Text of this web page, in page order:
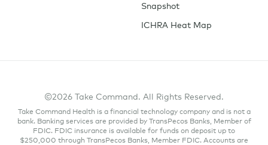
Snapshot
ICHRA Heat Map
©2026 Take Command. All Rights Reserved.
Take Command Health is a financial technology company and is not a
bank. Banking services are provided by TransPecos Banks, Member of
FDIC. FDIC insurance is available for funds on deposit up to
$250,000 through TransPecos Banks, Member FDIC. Accounts are